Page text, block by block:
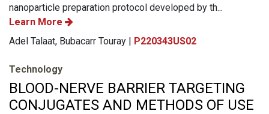
nanoparticle preparation protocol developed by th...
Learn More
Adel Talaat, Bubacarr Touray | P220343US02
Technology
BLOOD-NERVE BARRIER TARGETING
CONJUGATES AND METHODS OF USE